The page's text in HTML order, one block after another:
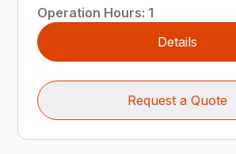
Operation Hours: 1
Details
Request a Quote